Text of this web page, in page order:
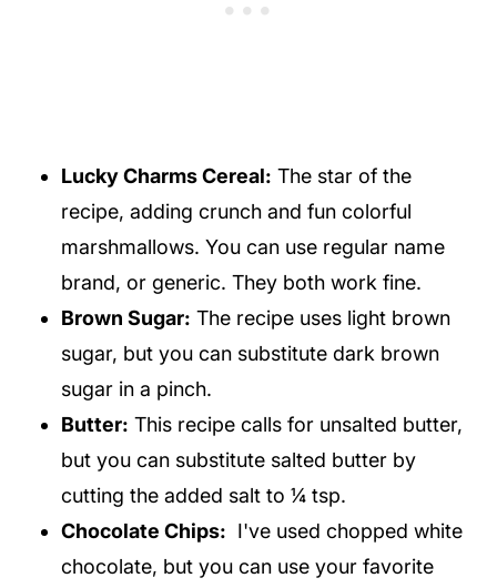
Lucky Charms Cereal: The star of the
recipe, adding crunch and fun colorful
marshmallows. You can use regular name
brand, or generic. They both work fine.
Brown Sugar: The recipe uses light brown
sugar, but you can substitute dark brown
sugar in a pinch.
Butter: This recipe calls for unsalted butter,
but you can substitute salted butter by
cutting the added salt to ¼ tsp.
Chocolate Chips: I've used chopped white
chocolate, but you can use your favorite